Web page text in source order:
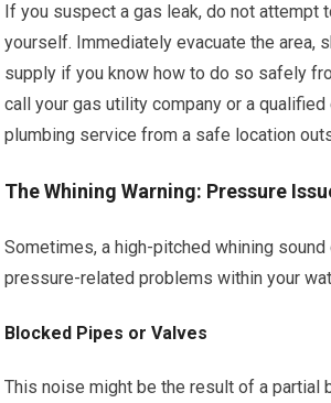
If you suspect a gas leak, do not attempt
yourself. Immediately evacuate the area,
supply if you know how to do so safely
call your gas utility company or a qualified
plumbing service from a safe location
The Whining Warning: Pressure
Sometimes, a high-pitched whining sound
pressure-related problems within your
Blocked Pipes or Valves
This noise might be the result of a partial